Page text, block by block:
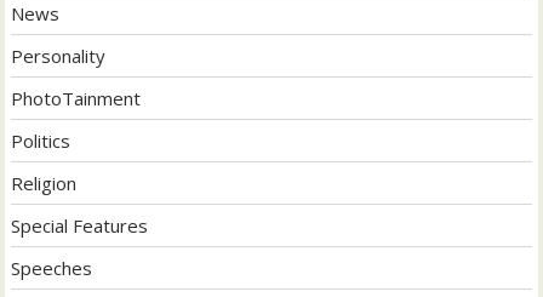
News
Personality
PhotoTainment
Politics
Religion
Special Features
Speeches